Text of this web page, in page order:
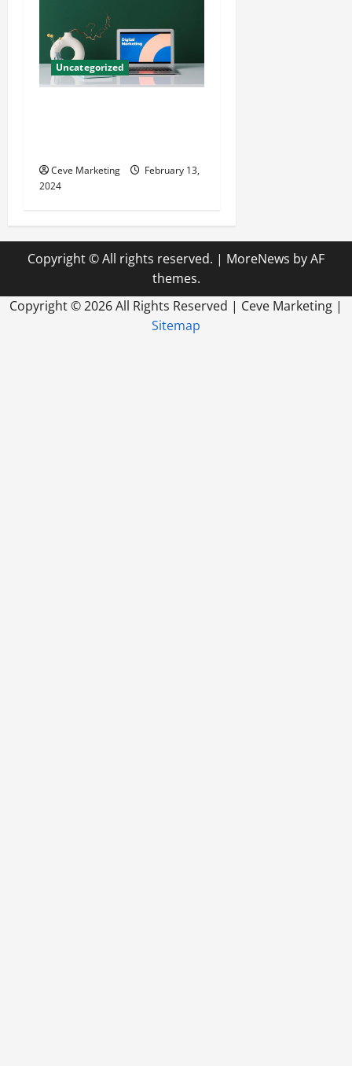
Uncategorized
Ceve Marketing
February 13,
2024
Copyright © All rights reserved. | MoreNews by AF
themes.
Copyright ©2026 All Rights Reserved | Ceve Marketing |
Sitemap